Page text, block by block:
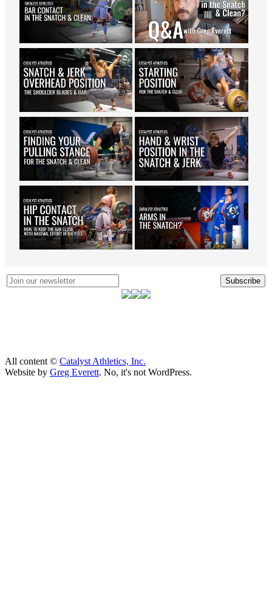
Subscribe
All content © Catalyst Athletics, Inc.
Website by Greg Everett. No, it's not WordPress.